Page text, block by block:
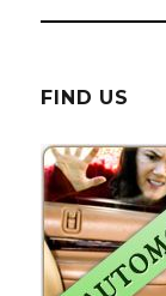
FIND US